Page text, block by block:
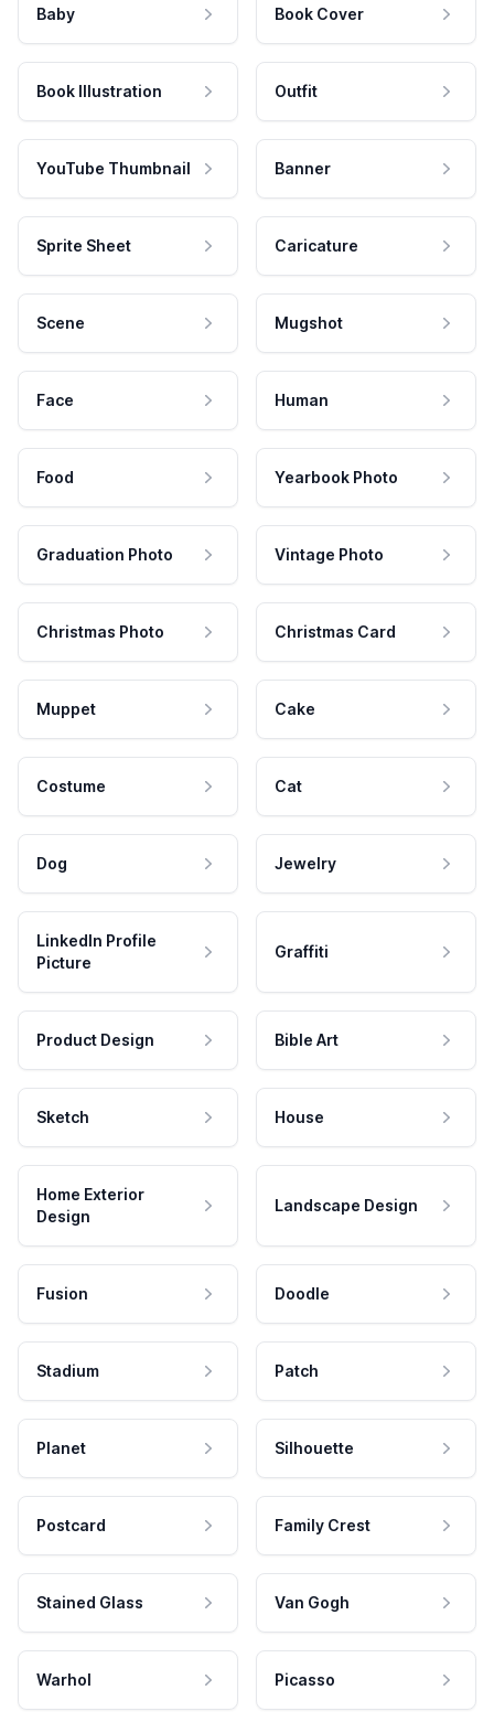
Baby Book Cover
Book Illustration Outfit
YouTube Thumbnail Banner
Sprite Sheet Caricature
Scene Mugshot
Face Human
Food Yearbook Photo
Graduation Photo Vintage Photo
Christmas Photo Christmas Card
Muppet Cake
Costume Cat
Dog Jewelry
LinkedIn Profile
Picture
Graffiti
Product Design Bible Art
Sketch House
Home Exterior
Design
Landscape Design
Fusion Doodle
Stadium Patch
Planet Silhouette
Postcard Family Crest
Stained Glass Van Gogh
Warhol Picasso